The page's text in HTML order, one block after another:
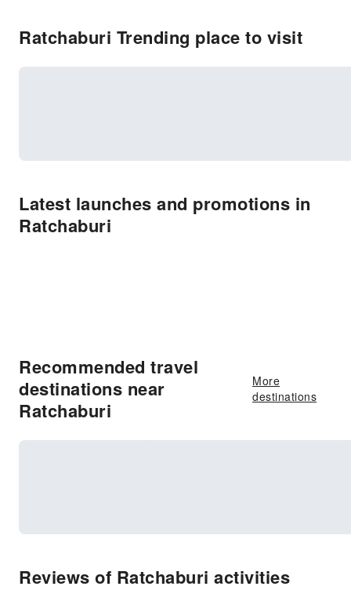
Ratchaburi Trending place to visit
Latest launches and promotions in
Ratchaburi
Recommended travel
destinations near
Ratchaburi
More
destinations
Reviews of Ratchaburi activities